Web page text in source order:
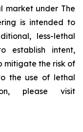
market under The
is intended to
less-lethal
establish intent,
mitigate the risk of
the use of lethal
please visit